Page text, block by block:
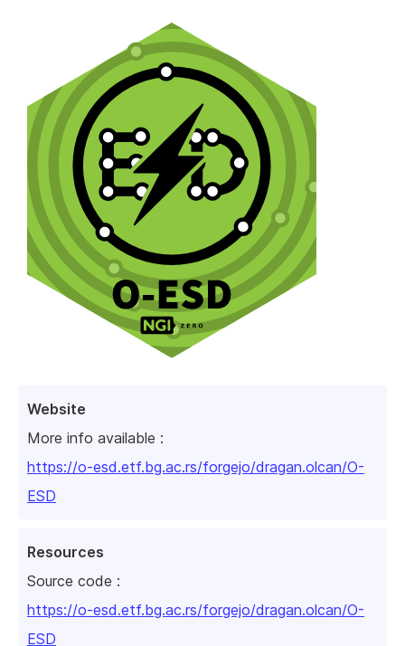
Website
More info available :
https://o-esd.etf.bg.ac.rs/forgejo/dragan.olcan/O-
ESD
Resources
Source code :
https://o-esd.etf.bg.ac.rs/forgejo/dragan.olcan/O-
ESD